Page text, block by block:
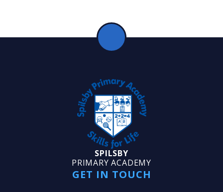
SPILSBY
PRIMARY ACADEMY
GET IN TOUCH